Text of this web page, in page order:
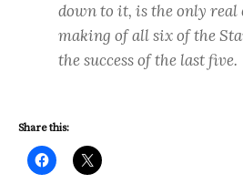
down to it, is the only
making of all six of the
the success of the last five.
Share this: